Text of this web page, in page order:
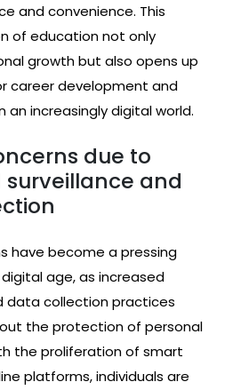
and convenience. This
of education not only
growth but also opens up
career development and
an increasingly digital world.
due to
surveillance and
have become a pressing
digital age, as increased
data collection practices
the protection of personal
the proliferation of smart
platforms, individuals are